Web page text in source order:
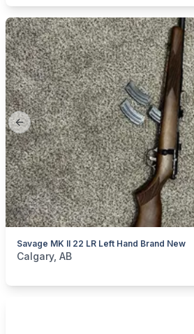
Previous slide
Savage MK II 22 LR Left Hand Brand New
categories: Sporting GoodsGuns
Calgary, AB